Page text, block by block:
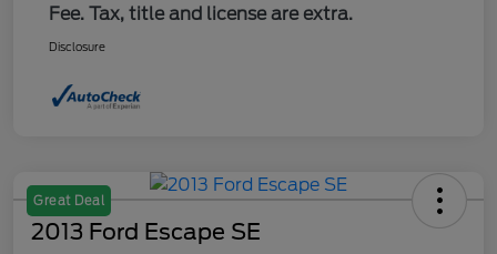
Fee. Tax, title and license are extra.
Disclosure
Great Deal
2013 Ford Escape SE